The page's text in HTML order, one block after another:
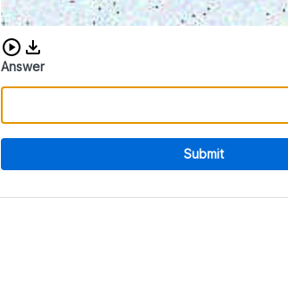
Download audio CAPTCHA
Answer
Submit